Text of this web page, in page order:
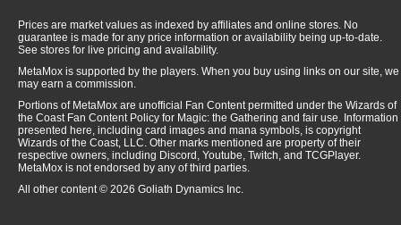
Prices are market values as indexed by affiliates and online stores. No
guarantee is made for any price information or availability being up-to-date.
See stores for live pricing and availability.
MetaMox is supported by the players. When you buy using links on our site, we
may earn a commission.
Portions of MetaMox are unofficial Fan Content permitted under the Wizards of
the Coast Fan Content Policy for Magic: the Gathering and fair use. Information
presented here, including card images and mana symbols, is copyright
Wizards of the Coast, LLC. Other marks mentioned are property of their
respective owners, including Discord, Youtube, Twitch, and TCGPlayer.
MetaMox is not endorsed by any of third parties.
All other content © 2026 Goliath Dynamics Inc.